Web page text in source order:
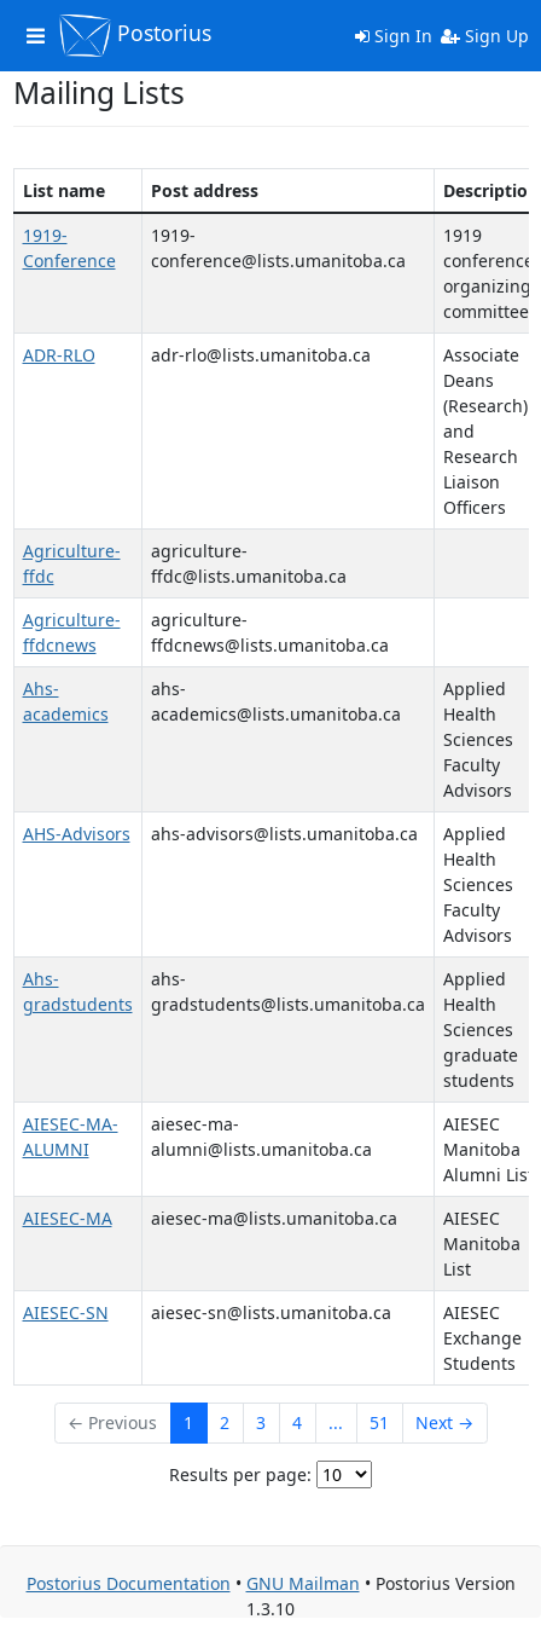
Toggle
navigation
Postorius Sign In Sign Up
Mailing Lists
List name Post address
Description
1919-
Conference
1919-
conference@lists.umanitoba.ca
1919
conference
organizing
committee
ADR-RLO
adr-rlo@lists.umanitoba.ca
Associate
Deans
(Research)
and
Research
Liaison
Officers
Agriculture-
ffdc
agriculture-
ffdc@lists.umanitoba.ca
Agriculture-
ffdcnews
agriculture-
ffdcnews@lists.umanitoba.ca
Ahs-
academics
ahs-
academics@lists.umanitoba.ca
Applied
Health
Sciences
Faculty
Advisors
AHS-Advisors
ahs-advisors@lists.umanitoba.ca
Applied
Health
Sciences
Faculty
Advisors
Ahs-
gradstudents
ahs-
gradstudents@lists.umanitoba.ca
Applied
Health
Sciences
graduate
students
AIESEC-MA-
ALUMNI
aiesec-ma-
alumni@lists.umanitoba.ca
AIESEC
Manitoba
Alumni List
AIESEC-MA
aiesec-ma@lists.umanitoba.ca
AIESEC
Manitoba
List
AIESEC-SN
aiesec-sn@lists.umanitoba.ca
AIESEC
Exchange
Students
← Previous 1 2 3 4 ... 51 Next →
Results per page:
Postorius Documentation • GNU Mailman • Postorius Version
1.3.10